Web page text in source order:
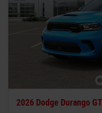
2026 Dodge Durango